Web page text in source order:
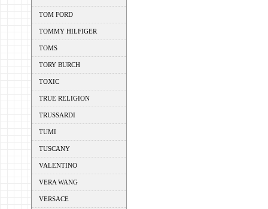
TOM FORD
TOMMY HILFIGER
TOMS
TORY BURCH
TOXIC
TRUE RELIGION
TRUSSARDI
TUMI
TUSCANY
VALENTINO
VERA WANG
VERSACE